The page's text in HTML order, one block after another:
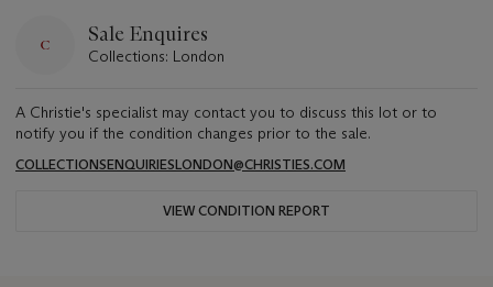
Sale Enquires
Collections: London
A Christie's specialist may contact you to discuss this lot or to
notify you if the condition changes prior to the sale.
COLLECTIONSENQUIRIESLONDON@CHRISTIES.COM
VIEW CONDITION REPORT